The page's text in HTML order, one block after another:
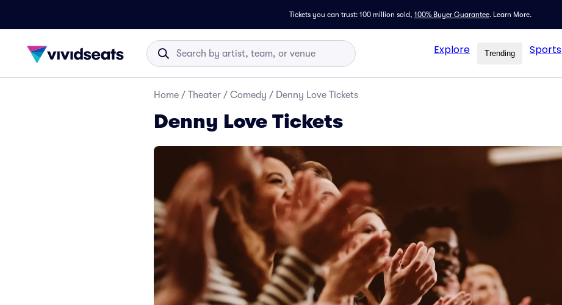
Tickets you can trust: 100 million sold, 100% Buyer Guarantee. Learn More.
Explore Trending Sports
Home / Theater / Comedy / Denny Love Tickets
Denny Love Tickets